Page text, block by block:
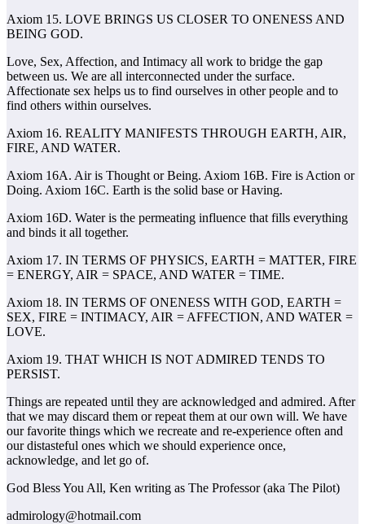
Axiom 15. LOVE BRINGS US CLOSER TO ONENESS AND
BEING GOD.
Love, Sex, Affection, and Intimacy all work to bridge the gap
between us. We are all interconnected under the surface.
Affectionate sex helps us to find ourselves in other people and to
find others within ourselves.
Axiom 16. REALITY MANIFESTS THROUGH EARTH, AIR,
FIRE, AND WATER.
Axiom 16A. Air is Thought or Being. Axiom 16B. Fire is Action or
Doing. Axiom 16C. Earth is the solid base or Having.
Axiom 16D. Water is the permeating influence that fills everything
and binds it all together.
Axiom 17. IN TERMS OF PHYSICS, EARTH = MATTER, FIRE
= ENERGY, AIR = SPACE, AND WATER = TIME.
Axiom 18. IN TERMS OF ONENESS WITH GOD, EARTH =
SEX, FIRE = INTIMACY, AIR = AFFECTION, AND WATER =
LOVE.
Axiom 19. THAT WHICH IS NOT ADMIRED TENDS TO
PERSIST.
Things are repeated until they are acknowledged and admired. After
that we may discard them or repeat them at our own will. We have
our favorite things which we recreate and re-experience often and
our distasteful ones which we should experience once,
acknowledge, and let go of.
God Bless You All, Ken writing as The Professor (aka The Pilot)
admirology@hotmail.com